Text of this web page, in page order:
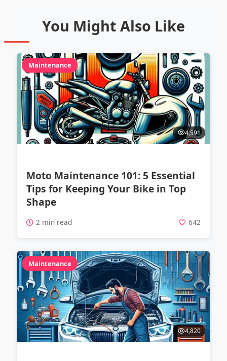
You Might Also Like
Maintenance
4,591
Moto Maintenance 101: 5 Essential
Tips for Keeping Your Bike in Top
Shape
2 min read 642
Maintenance
4,820